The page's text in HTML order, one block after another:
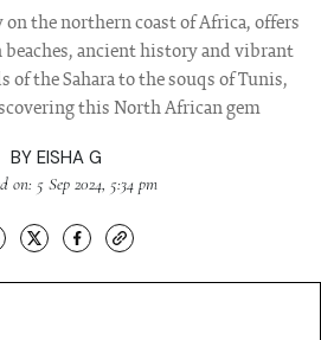
the northern coast of Africa, offers
ancient history and vibrant
of the Sahara to the souqs of Tunis,
this North African gem
BY EISHA G
on: 5 Sep 2024, 5:34 pm